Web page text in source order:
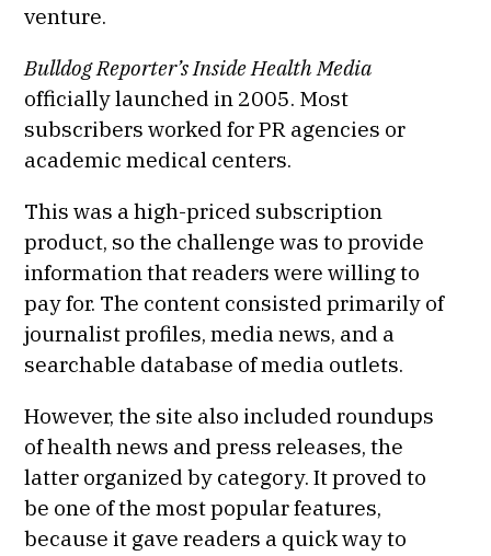
venture.
Bulldog Reporter’s Inside Health Media
officially launched in 2005. Most
subscribers worked for PR agencies or
academic medical centers.
This was a high-priced subscription
product, so the challenge was to provide
information that readers were willing to
pay for. The content consisted primarily of
journalist profiles, media news, and a
searchable database of media outlets.
However, the site also included roundups
of health news and press releases, the
latter organized by category. It proved to
be one of the most popular features,
because it gave readers a quick way to